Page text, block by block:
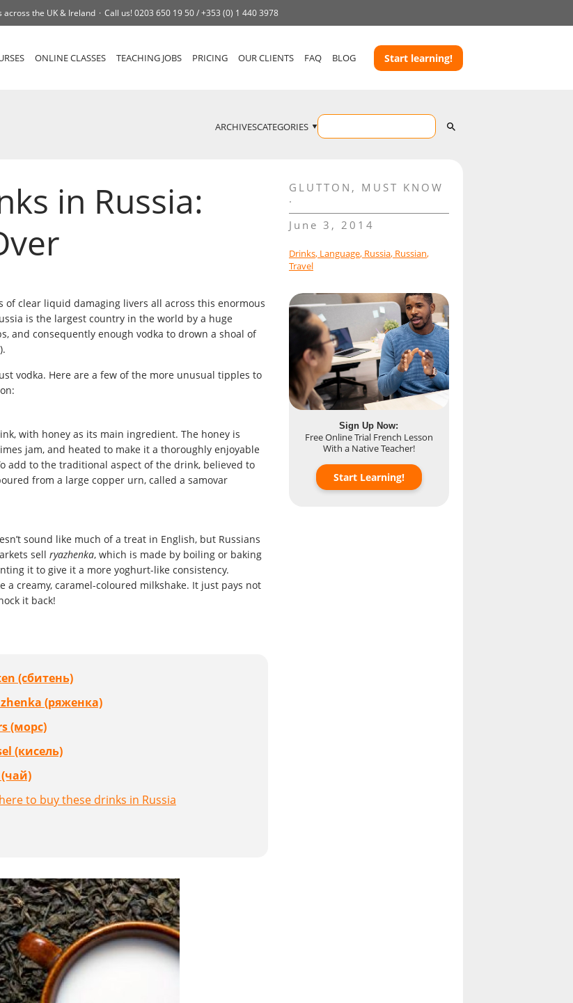
across the UK & Ireland Call us!0203 650 19 50 /+353 (0) 1 440 3978
ONLINE CLASSES TEACHING JOBS PRICING OUR CLIENTS FAQ BLOG Start learning!
ARCHIVESCATEGORIES
in Russia:
clear liquid damaging livers all across this enormous
is the largest country in the world by a huge
and consequently enough vodka to drown a shoal of
vodka. Here are a few of the more unusual tipples to
with honey as its main ingredient. The honey is
jam, and heated to make it a thoroughly enjoyable
add to the traditional aspect of the drink, believed to
from a large copper urn, called a samovar
sound like much of a treat in English, but Russians
sell ryazhenka, which is made by boiling or baking
it to give it a more yoghurt-like consistency.
a creamy, caramel-coloured milkshake. It just pays not
it back!
(сбитень)
(ряженка)
(морс)
(кисель)
(чай)
to buy these drinks in Russia
GLUTTON , MUST KNOW
June 3, 2014
Drinks, Language, Russia, Russian,
Travel
Sign Up Now:
Free Online Trial French Lesson
With a Native Teacher!
Start Learning!